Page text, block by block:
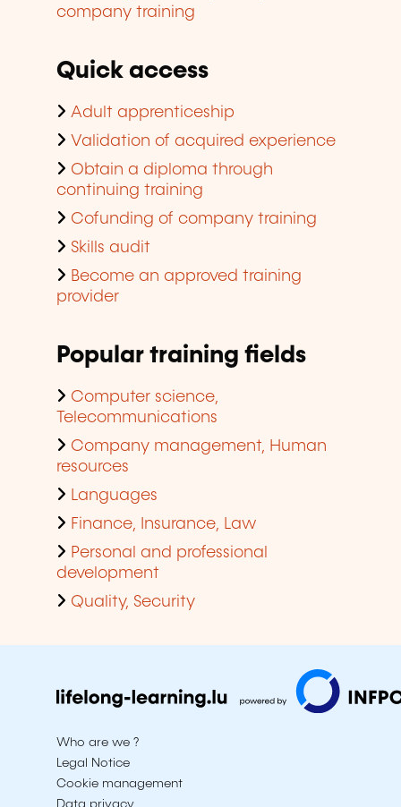
company training
Quick access
Adult apprenticeship
Validation of acquired experience
Obtain a diploma through
continuing training
Cofunding of company training
Skills audit
Become an approved training
provider
Popular training fields
Computer science,
Telecommunications
Company management, Human
resources
Languages
Finance, Insurance, Law
Personal and professional
development
Quality, Security
Who are we ?
Legal Notice
Cookie management
Data privacy